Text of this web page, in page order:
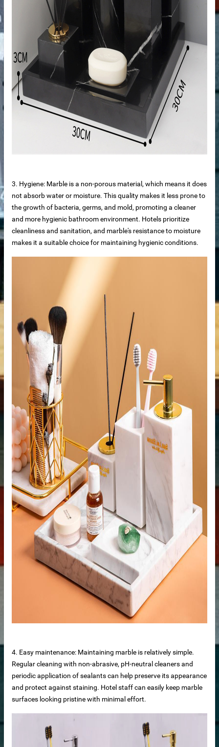
3. Hygiene: Marble is a non-porous material, which means it does
not absorb water or moisture. This quality makes it less prone to
the growth of bacteria, germs, and mold, promoting a cleaner
and more hygienic bathroom environment. Hotels prioritize
cleanliness and sanitation, and marble's resistance to moisture
makes it a suitable choice for maintaining hygienic conditions.
4. Easy maintenance: Maintaining marble is relatively simple.
Regular cleaning with non-abrasive, pH-neutral cleaners and
periodic application of sealants can help preserve its appearance
and protect against staining. Hotel staff can easily keep marble
surfaces looking pristine with minimal effort.